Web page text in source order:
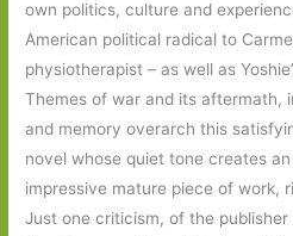
own politics, culture and
American political radical to
physiotherapist – as well as
Themes of war and its aftermath,
and memory overarch this
novel whose quiet tone creates
impressive mature piece of work,
Just one criticism, of the